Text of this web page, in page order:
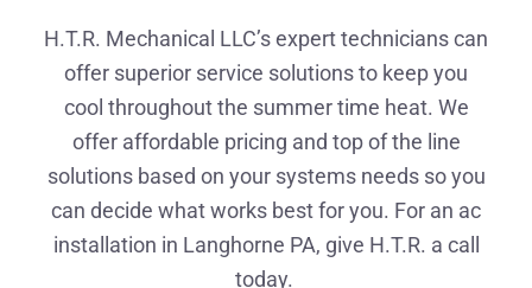
H.T.R. Mechanical LLC’s expert technicians can
offer superior service solutions to keep you
cool throughout the summer time heat. We
offer affordable pricing and top of the line
solutions based on your systems needs so you
can decide what works best for you. For an ac
installation in Langhorne PA, give H.T.R. a call
today.